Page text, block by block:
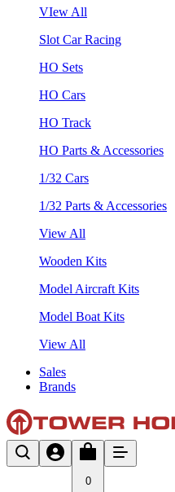
VIew All
Slot Car Racing
HO Sets
HO Cars
HO Track
HO Parts & Accessories
1/32 Cars
1/32 Parts & Accessories
View All
Wooden Kits
Model Aircraft Kits
Model Boat Kits
View All
Sales
Brands
0